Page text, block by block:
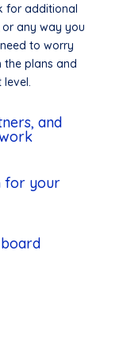
for additional
or any way you
to worry
the plans and
and
for your